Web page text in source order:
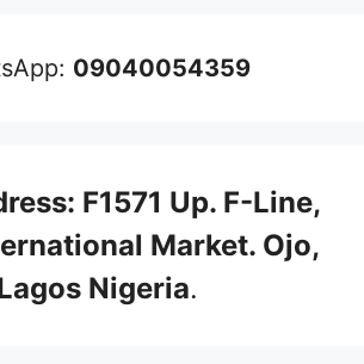
09040054359
F1571 Up. F-Line,
Market. Ojo,
Nigeria.